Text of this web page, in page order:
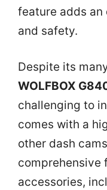
feature adds
and safety.
Despite its
WOLFBOX
challenging to
comes with a
other dash
comprehensive
accessories,